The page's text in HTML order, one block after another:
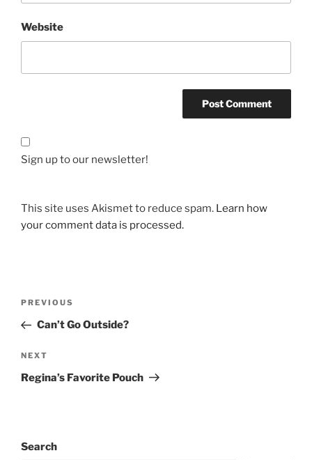
Website
Sign up to our newsletter!
This site uses Akismet to reduce spam. Learn how
your comment data is processed.
Previous
Post
PREVIOUS
Can’t Go Outside?
Next
Post
NEXT
Regina’s Favorite Pouch
Search